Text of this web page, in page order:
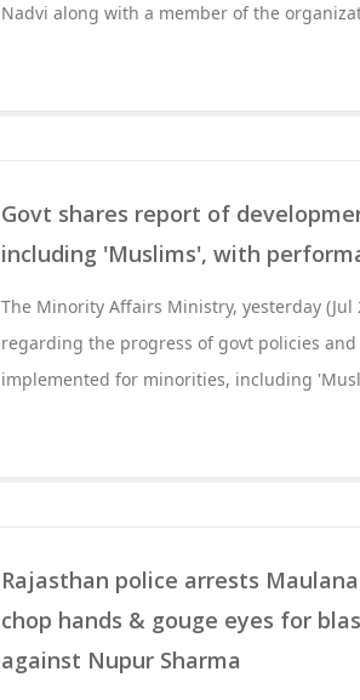
Nadvi along with a member of the
Govt shares report of
including 'Muslims', with
The Minority Affairs Ministry, yesterday
regarding the progress of govt policies
implemented for minorities, including
Rajasthan police arrests
chop hands & gouge eyes for
against Nupur Sharma